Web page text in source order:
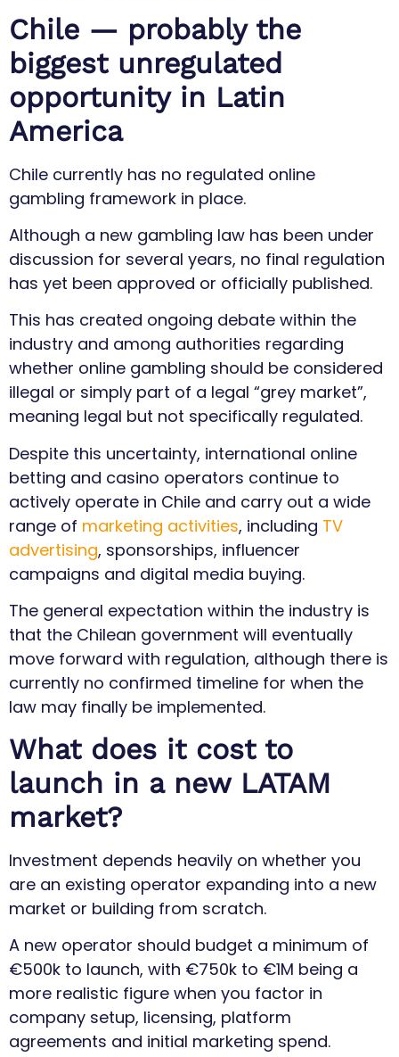
Chile — probably the
biggest unregulated
opportunity in Latin
America
Chile currently has no regulated online
gambling framework in place.
Although a new gambling law has been under
discussion for several years, no final regulation
has yet been approved or officially published.
This has created ongoing debate within the
industry and among authorities regarding
whether online gambling should be considered
illegal or simply part of a legal “grey market”,
meaning legal but not specifically regulated.
Despite this uncertainty, international online
betting and casino operators continue to
actively operate in Chile and carry out a wide
range of marketing activities, including TV
advertising, sponsorships, influencer
campaigns and digital media buying.
The general expectation within the industry is
that the Chilean government will eventually
move forward with regulation, although there is
currently no confirmed timeline for when the
law may finally be implemented.
What does it cost to
launch in a new LATAM
market?
Investment depends heavily on whether you
are an existing operator expanding into a new
market or building from scratch.
A new operator should budget a minimum of
€500k to launch, with €750k to €1M being a
more realistic figure when you factor in
company setup, licensing, platform
agreements and initial marketing spend.